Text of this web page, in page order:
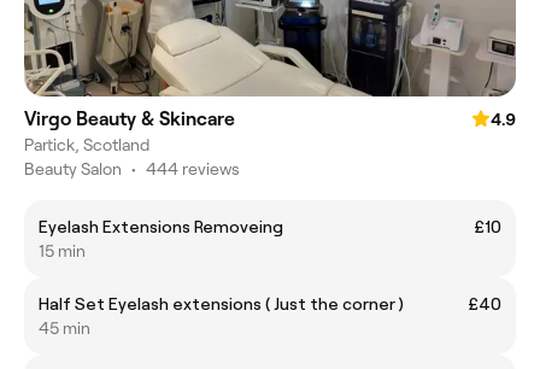
Virgo Beauty & Skincare
4.9
Partick, Scotland
Beauty Salon • 444 reviews
Eyelash Extensions Removeing
£10
15 min
Half Set Eyelash extensions ( Just the corner )
£40
45 min